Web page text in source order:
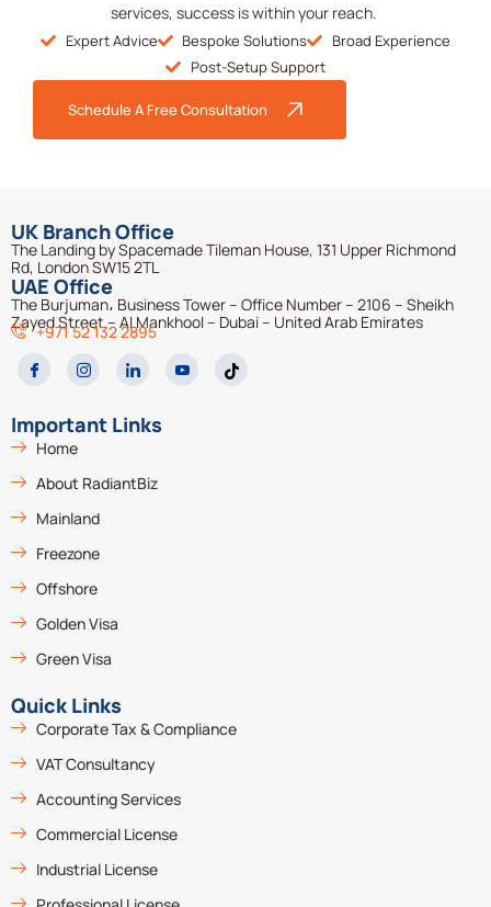
services, success is within your reach.
Expert Advice Bespoke Solutions
Broad Experience
Post-Setup Support
Schedule A Free Consultation
UK Branch Office
The Landing by Spacemade Tileman House, 131 Upper Richmond
Rd, London SW15 2TL
UAE Office
The Burjuman، Business Tower – Office Number – 2106 – Sheikh
Zayed Street – Al Mankhool – Dubai – United Arab Emirates
+971 52 132 2895
Important Links
Home
About RadiantBiz
Mainland
Freezone
Offshore
Golden Visa
Green Visa
Quick Links
Corporate Tax & Compliance
VAT Consultancy
Accounting Services
Commercial License
Industrial License